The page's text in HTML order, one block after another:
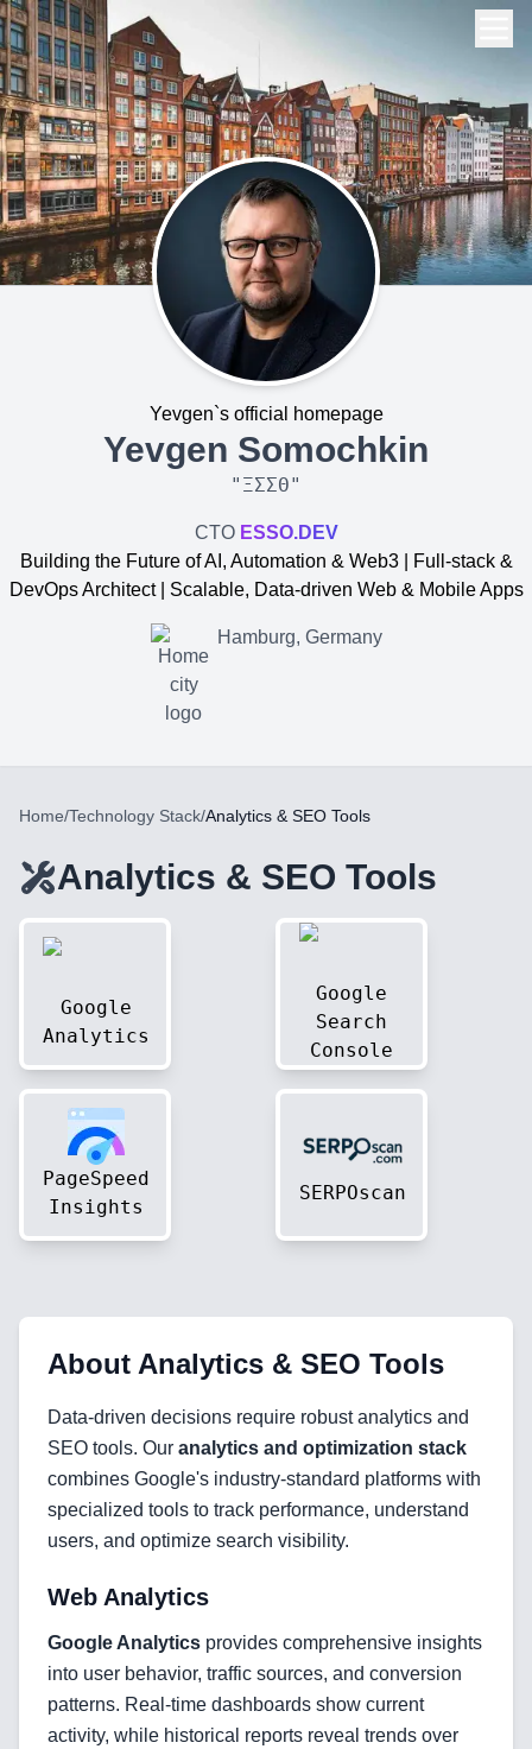
Yevgen`s official homepage
Yevgen Somochkin
" ΞΣΣΘ"
CTO ESSO.DEV
Building the Future of AI, Automation & Web3 | Full-stack &
DevOps Architect | Scalable, Data-driven Web & Mobile Apps
Hamburg, Germany
Yevgen Somochkin
Home/Technology Stack/Analytics & SEO Tools
Analytics & SEO Tools
Google
Analytics
Google
Search
Console
PageSpeed
Insights
SERPOscan
About Analytics & SEO Tools
Data-driven decisions require robust analytics and
SEO tools. Our analytics and optimization stack
combines Google's industry-standard platforms with
specialized tools to track performance, understand
users, and optimize search visibility.
Web Analytics
Google Analytics provides comprehensive insights
into user behavior, traffic sources, and conversion
patterns. Real-time dashboards show current
activity, while historical reports reveal trends over